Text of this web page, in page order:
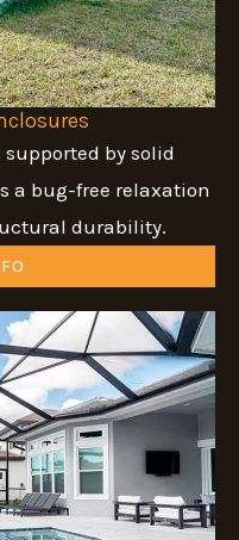
by solid
a bug-free relaxation
durability.